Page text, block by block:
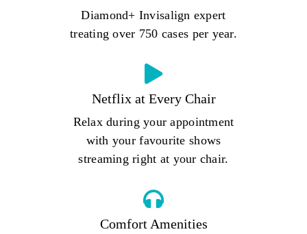
Diamond+ Invisalign expert
treating over 750 cases per year.
Netflix at Every Chair
Relax during your appointment
with your favourite shows
streaming right at your chair.
Comfort Amenities